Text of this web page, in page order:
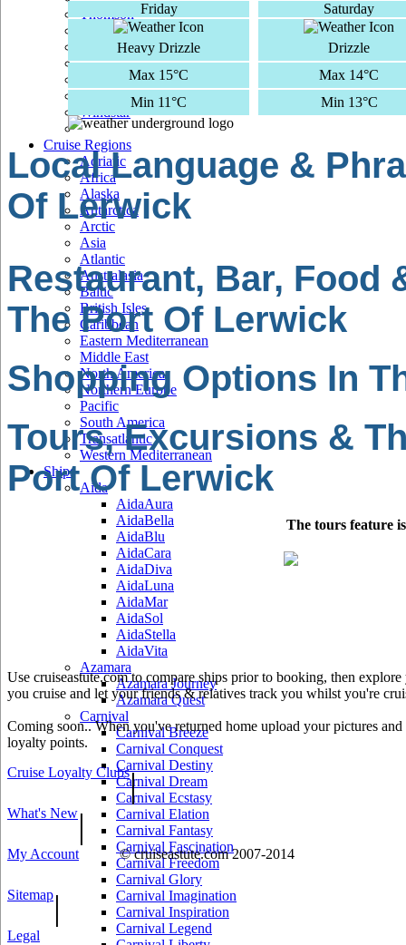
Thomson
TUI Cruises
Voyages Of Discovery
Windstar
Cruise Regions
Adriatic
Africa
Alaska
Antarctica
Arctic
Asia
Atlantic
Australasia
Baltic
British Isles
Caribbean
Eastern Mediterranean
Middle East
North America
Northern Europe
Pacific
South America
Transatlantic
Western Mediterranean
Ships
Aida
AidaAura
AidaBella
AidaBlu
AidaCara
AidaDiva
AidaLuna
AidaMar
AidaSol
AidaStella
AidaVita
Azamara
Azamara Journey
Azamara Quest
Carnival
Carnival Breeze
Carnival Conquest
Carnival Destiny
Carnival Dream
Carnival Ecstasy
Carnival Elation
Carnival Fantasy
Carnival Fascination
Carnival Freedom
Carnival Glory
Carnival Imagination
Carnival Inspiration
Carnival Legend
Friday Saturday
Heavy Drizzle
Drizzle
Max 15°C
Max 14°C
Min 11°C
Min 13°C
Local Language &
Of Lerwick
Restaurant, Bar, Food
The Port Of Lerwick
Shopping Options In
Tours, Excursions &
Port Of Lerwick
The tours feature
Use cruiseastute.com to compare ships prior to booking, then
you cruise and let your friends & relatives track you whilst you're
Coming soon.. When you've returned home upload your pictures
loyalty points.
Cruise Loyalty Clubs|
What's New|
My Account © cruiseastute.com 2007-2014
Sitemap|
Legal